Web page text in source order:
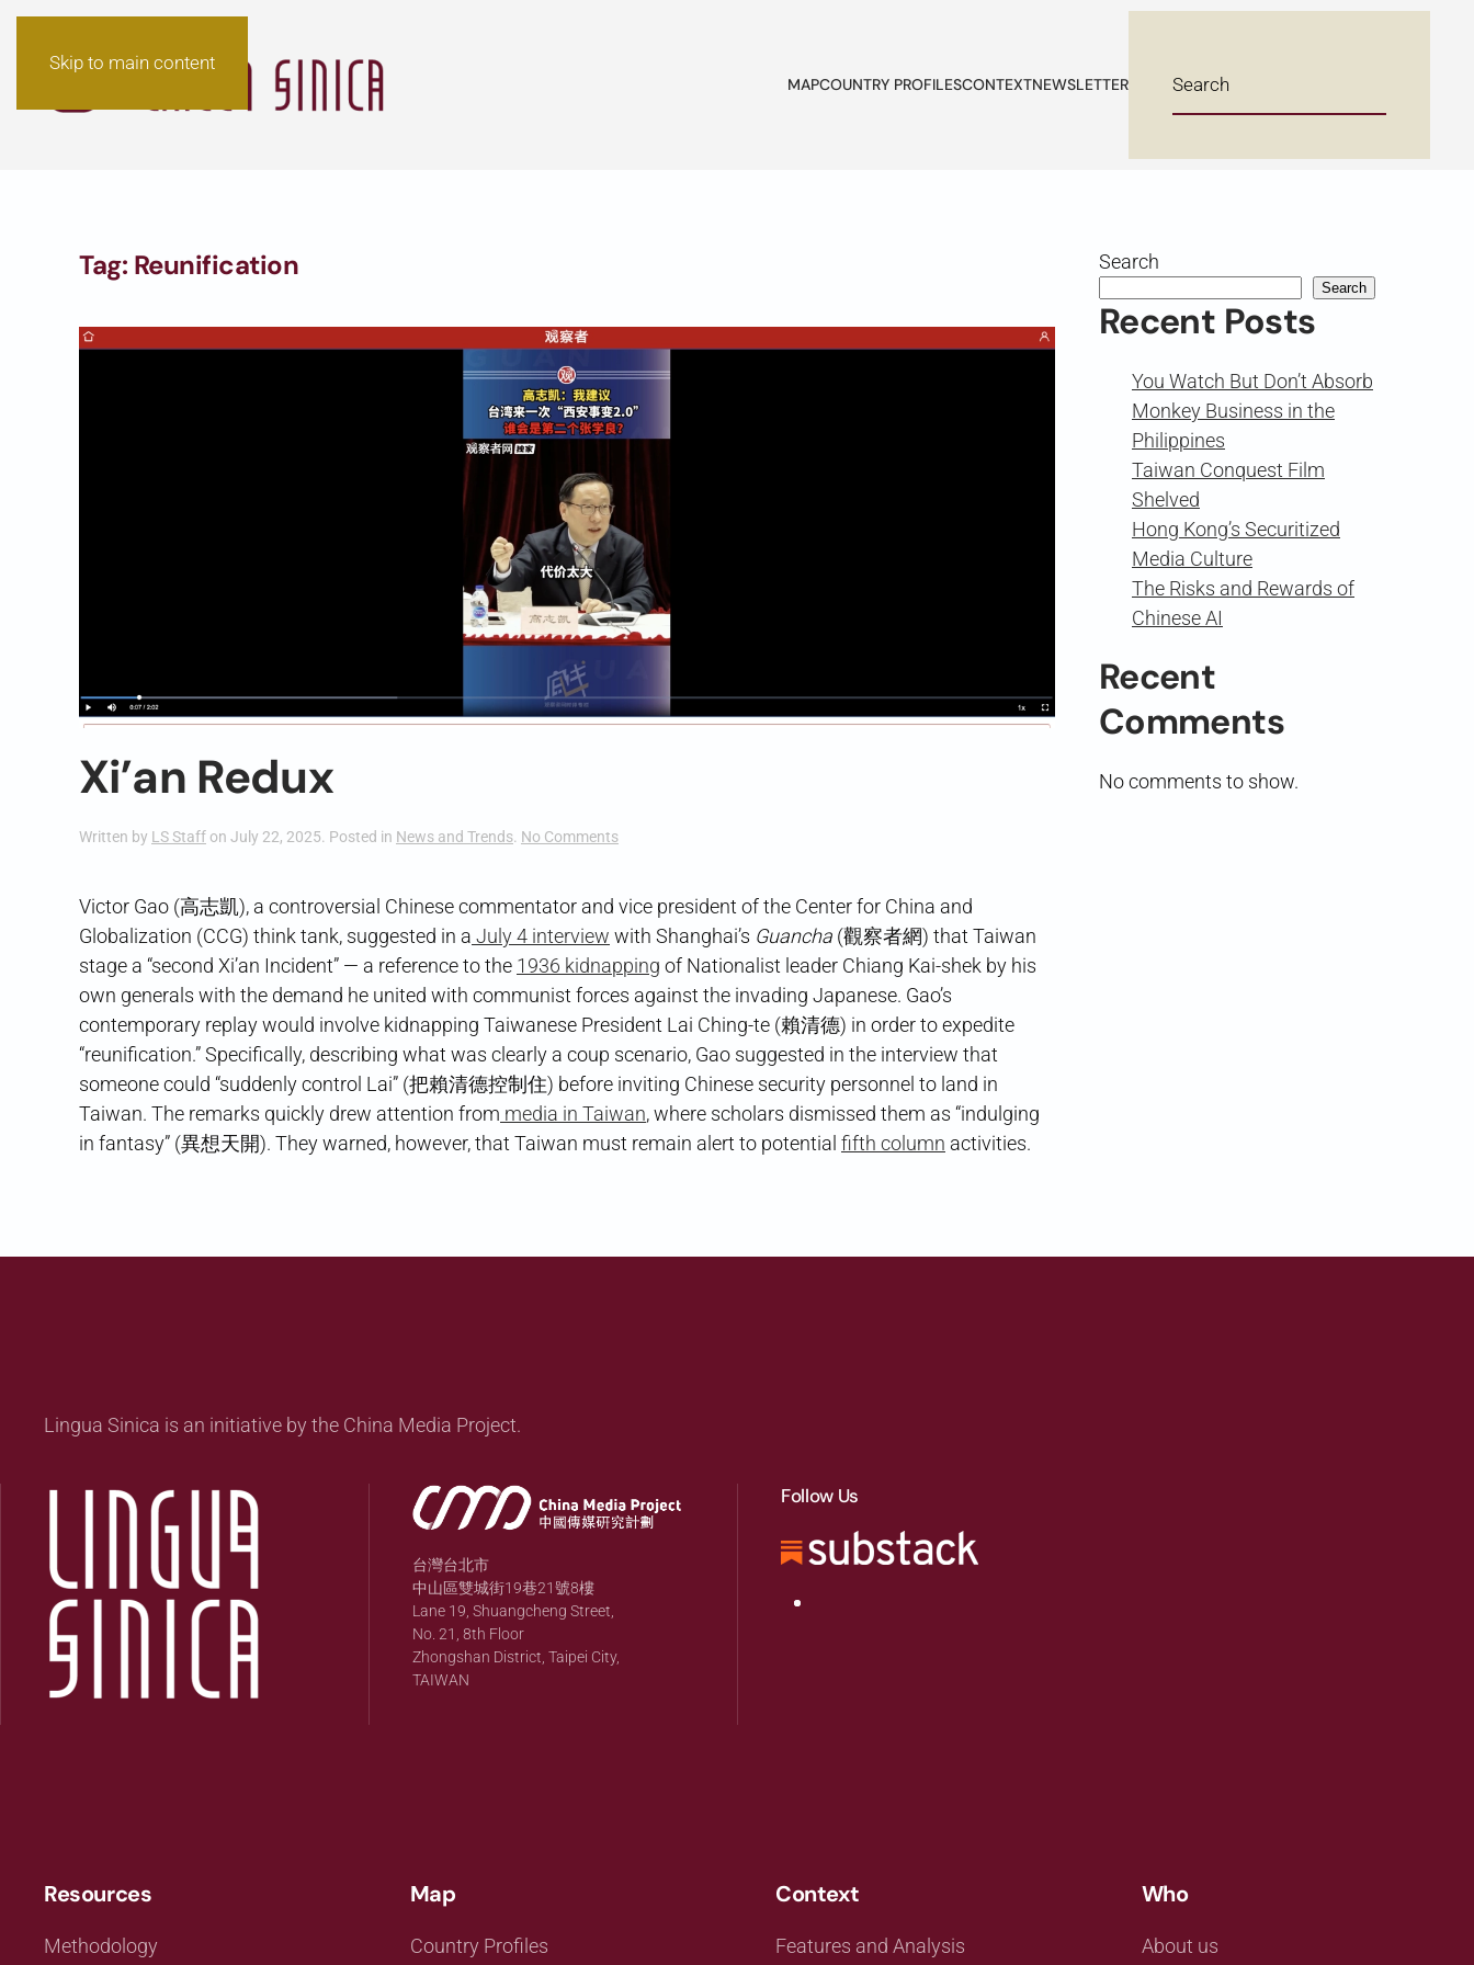
Skip to main content
MAPCOUNTRY PROFILESCONTEXTNEWSLETTER
Tag: Reunification
Xi’an Redux
Written by LS Staff on July 22, 2025. Posted in News and Trends. No Commentson
Victor Gao (高志凱), a controversial Chinese commentator and vice president of the Center for China and
Globalization (CCG) think tank, suggested in a July 4 interview with Shanghai’s Guancha (觀察者網) that Taiwan
stage a “second Xi’an Incident” — a reference to the 1936 kidnapping of Nationalist leader Chiang Kai-shek by his
own generals with the demand he united with communist forces against the invading Japanese. Gao’s
contemporary replay would involve kidnapping Taiwanese President Lai Ching-te (賴清德) in order to expedite
“reunification.” Specifically, describing what was clearly a coup scenario, Gao suggested in the interview that
someone could “suddenly control Lai” (把賴清德控制住) before inviting Chinese security personnel to land in
Taiwan. The remarks quickly drew attention from media in Taiwan, where scholars dismissed them as “indulging
in fantasy” (異想天開). They warned, however, that Taiwan must remain alert to potential fifth column activities.
Search
Search
Recent Posts
You Watch But Don’t Absorb
Monkey Business in the
Philippines
Taiwan Conquest Film
Shelved
Hong Kong’s Securitized
Media Culture
The Risks and Rewards of
Chinese AI
Recent
Comments
No comments to show.
Lingua Sinica is an initiative by the China Media Project.
台灣台北市
中山區雙城街19巷21號8樓
Lane 19, Shuangcheng Street,
No. 21, 8th Floor
Zhongshan District, Taipei City,
TAIWAN
Follow Us
Resources
Methodology
Map
Country Profiles
Context
Features and Analysis
Who
About us